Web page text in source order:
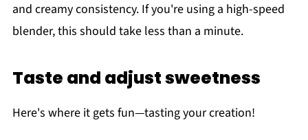
and creamy consistency. If you're using a high-speed
blender, this should take less than a minute.
Taste and adjust sweetness
Here's where it gets fun—tasting your creation!